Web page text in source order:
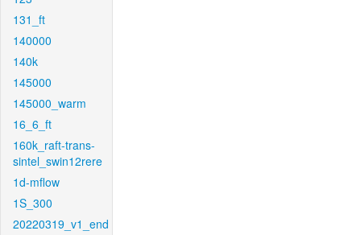
131_ft
140000
140k
145000
145000_warm
16_6_ft
160k_raft-trans-
sintel_swin12rere
1d-mflow
1S_300
20220319_v1_end